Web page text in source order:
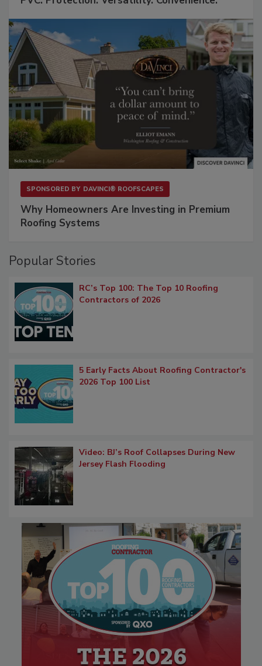
SPONSORED BY DAVINCI® ROOFSCAPES
Why Homeowners Are Investing in Premium
Roofing Systems
Popular Stories
RC’s Top 100: The Top 10 Roofing
Contractors of 2026
5 Early Facts About Roofing Contractor's
2026 Top 100 List
Video: BJ’s Roof Collapses During New
Jersey Flash Flooding